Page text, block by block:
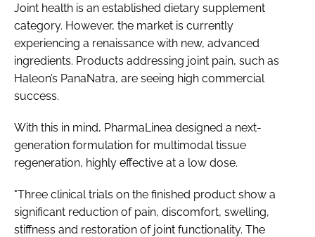
Joint health is an established dietary supplement
category. However, the market is currently
experiencing a renaissance with new, advanced
ingredients. Products addressing joint pain, such as
Haleon’s PanaNatra, are seeing high commercial
success.
With this in mind, PharmaLinea designed a next-
generation formulation for multimodal tissue
regeneration, highly effective at a low dose.
"Three clinical trials on the finished product show a
significant reduction of pain, discomfort, swelling,
stiffness and restoration of joint functionality. The